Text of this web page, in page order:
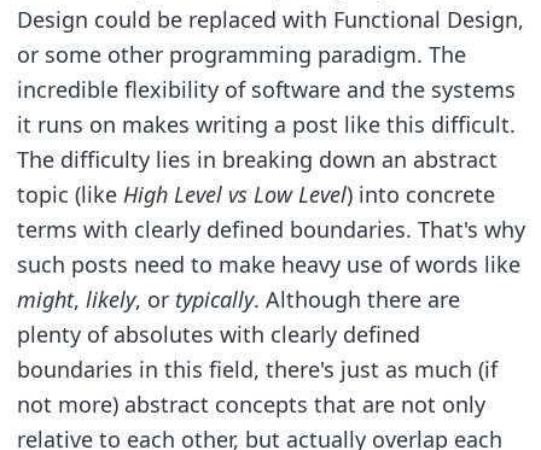
Design could be replaced with Functional Design,
or some other programming paradigm. The
incredible flexibility of software and the systems
it runs on makes writing a post like this difficult.
The difficulty lies in breaking down an abstract
topic (like High Level vs Low Level) into concrete
terms with clearly defined boundaries. That's why
such posts need to make heavy use of words like
might, likely, or typically. Although there are
plenty of absolutes with clearly defined
boundaries in this field, there's just as much (if
not more) abstract concepts that are not only
relative to each other, but actually overlap each